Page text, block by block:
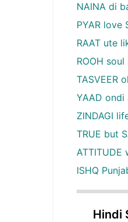
NAINA di
PYAR love
RAAT ute
ROOH soul
TASVEER
YAAD ondi
ZINDAGI
TRUE but
ATTITUDE
ISHQ
Hindi